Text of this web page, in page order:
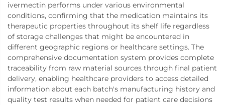
ivermectin performs under various environmental
conditions, confirming that the medication maintains its
therapeutic properties throughout its shelf life regardless
of storage challenges that might be encountered in
different geographic regions or healthcare settings. The
comprehensive documentation system provides complete
traceability from raw material sources through final patient
delivery, enabling healthcare providers to access detailed
information about each batch's manufacturing history and
quality test results when needed for patient care decisions